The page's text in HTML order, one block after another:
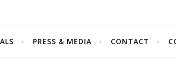
PRESS & MEDIA CONTACT